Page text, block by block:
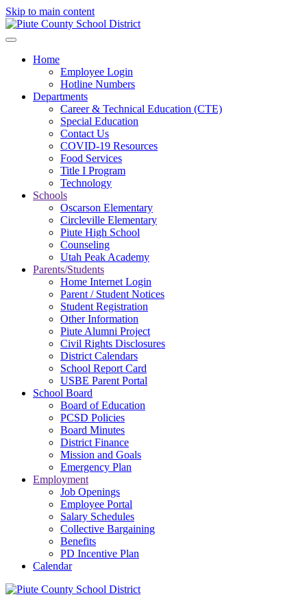
Skip to main content
Home
Employee Login
Hotline Numbers
Departments
Career & Technical Education (CTE)
Special Education
Contact Us
COVID-19 Resources
Food Services
Title I Program
Technology
Schools
Oscarson Elementary
Circleville Elementary
Piute High School
Counseling
Utah Peak Academy
Parents/Students
Home Internet Login
Parent / Student Notices
Student Registration
Other Information
Piute Alumni Project
Civil Rights Disclosures
District Calendars
School Report Card
USBE Parent Portal
School Board
Board of Education
PCSD Policies
Board Minutes
District Finance
Mission and Goals
Emergency Plan
Employment
Job Openings
Employee Portal
Salary Schedules
Collective Bargaining
Benefits
PD Incentive Plan
Calendar